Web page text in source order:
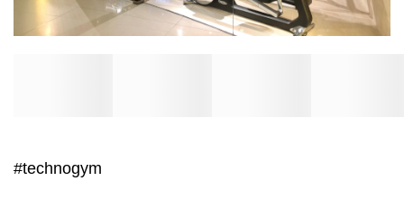
#technogym